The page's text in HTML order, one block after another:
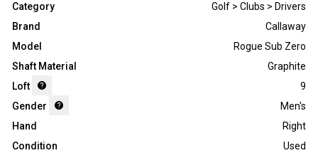
Category
Golf > Clubs > Drivers
Brand
Callaway
Model
Rogue Sub Zero
Shaft Material
Graphite
Loft
9
Gender
Men's
Hand
Right
Condition
Used